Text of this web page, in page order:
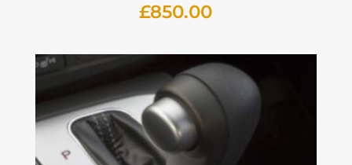
£850.00